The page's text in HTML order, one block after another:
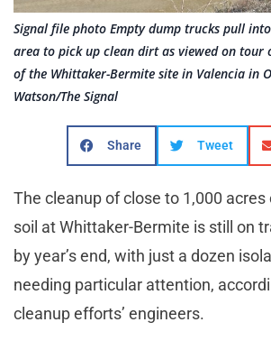
Signal file photo Empty dump trucks pull
area to pick up clean dirt as viewed on tour
of the Whittaker-Bermite site in Valencia in
Watson/The Signal
Share Tweet
The cleanup of close to 1,000
soil at Whittaker-Bermite is still on
by year’s end, with just a dozen
needing particular attention,
cleanup efforts’ engineers.